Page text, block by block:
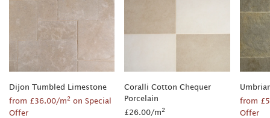
Dijon Tumbled Limestone
from £36.00/m2 on Special
Offer
Coralli Cotton Chequer
Porcelain
£26.00/m2
from
Offer